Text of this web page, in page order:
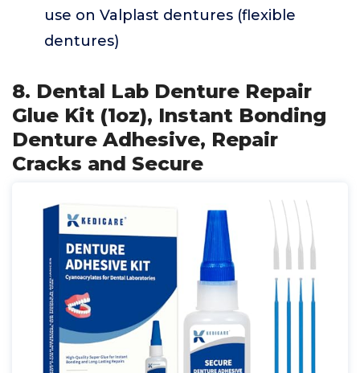
use on Valplast dentures (flexible
dentures)
8. Dental Lab Denture Repair
Glue Kit (1oz), Instant Bonding
Denture Adhesive, Repair
Cracks and Secure